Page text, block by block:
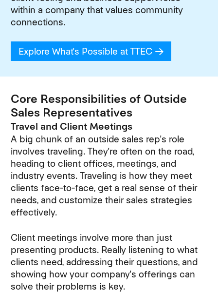
within a company that values community
connections.
Explore What's Possible at TTEC (opens in new
Core Responsibilities of Outside
Sales Representatives
Travel and Client Meetings
A big chunk of an outside sales rep's role
involves traveling. They're often on the road,
heading to client offices, meetings, and
industry events. Traveling is how they meet
clients face-to-face, get a real sense of their
needs, and customize their sales strategies
effectively.
Client meetings involve more than just
presenting products. Really listening to what
clients need, addressing their questions, and
showing how your company's offerings can
solve their problems is key.